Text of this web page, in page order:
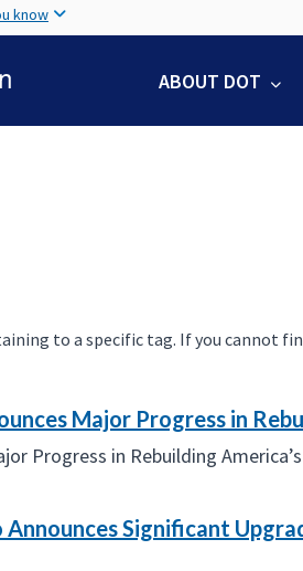
to
know
ABOUT DOT
to a specific tag. If you cannot
Major Progress in
Progress in Rebuilding
Significant